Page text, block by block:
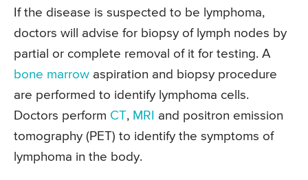
If the disease is suspected to be lymphoma,
doctors will advise for biopsy of lymph nodes by
partial or complete removal of it for testing. A
bone marrow aspiration and biopsy procedure
are performed to identify lymphoma cells.
Doctors perform CT, MRI
and positron emission
tomography (PET) to identify the symptoms of
lymphoma in the body.